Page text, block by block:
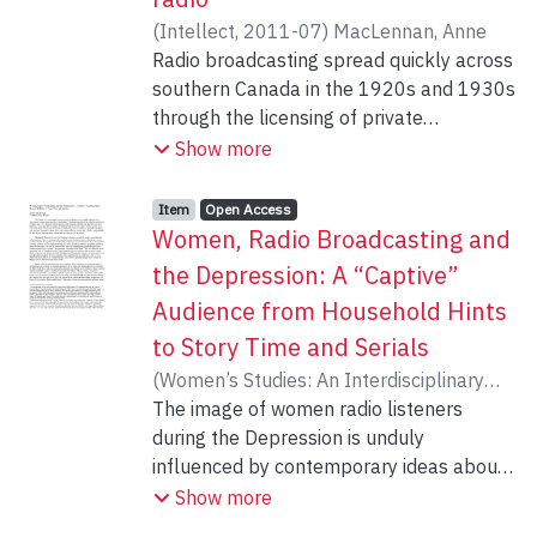
television to illustrate this point, the
article first outlines the long history of
children’s media production in Canada,
then discusses reasons why such
scholarship is missing from the field, and
oversight.
(Intellect, 2011-07) MacLennan, Anne
Radio broadcasting spread quickly across
southern Canada in the 1920s and 1930s
through the licensing of private
independent stations, supplemented from
Commission and by its successor, the
Canadian Broadcasting Corporation, from
1936. Broadcasting in the Canadian North
did not follow the same trajectory of
development. The North was first served
by the Royal Canadian Corps of Signals
that operated the Northwest Territories
and Yukon Radio System from 1923 until
1959. The northern Canadian radio
stations then became part of the CBC.
This work explores the resistance to the
Show more
Item type:
Item, Access status:
Open Access,
Women, Radio Broadcasting and
the Depression: A “Captive”
Audience from Household Hints
to Story Time and Serials
(Women’s Studies: An Interdisciplinary
Journal,2008)MacLennan, Anne
The image of women radio listeners
during the Depression is unduly
influenced by contemporary ideas about
daytime serial dramas. This distortion
Show more